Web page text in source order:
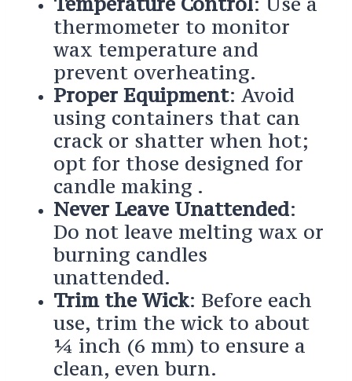
thermometer to monitor
wax temperature and
prevent overheating.
Proper Equipment: Avoid
using containers that can
crack or shatter when hot;
opt for those designed for
candle making .
Never Leave Unattended:
Do not leave melting wax or
burning candles
unattended.
Trim the Wick: Before each
use, trim the wick to about
¼ inch (6 mm) to ensure a
clean, even burn.